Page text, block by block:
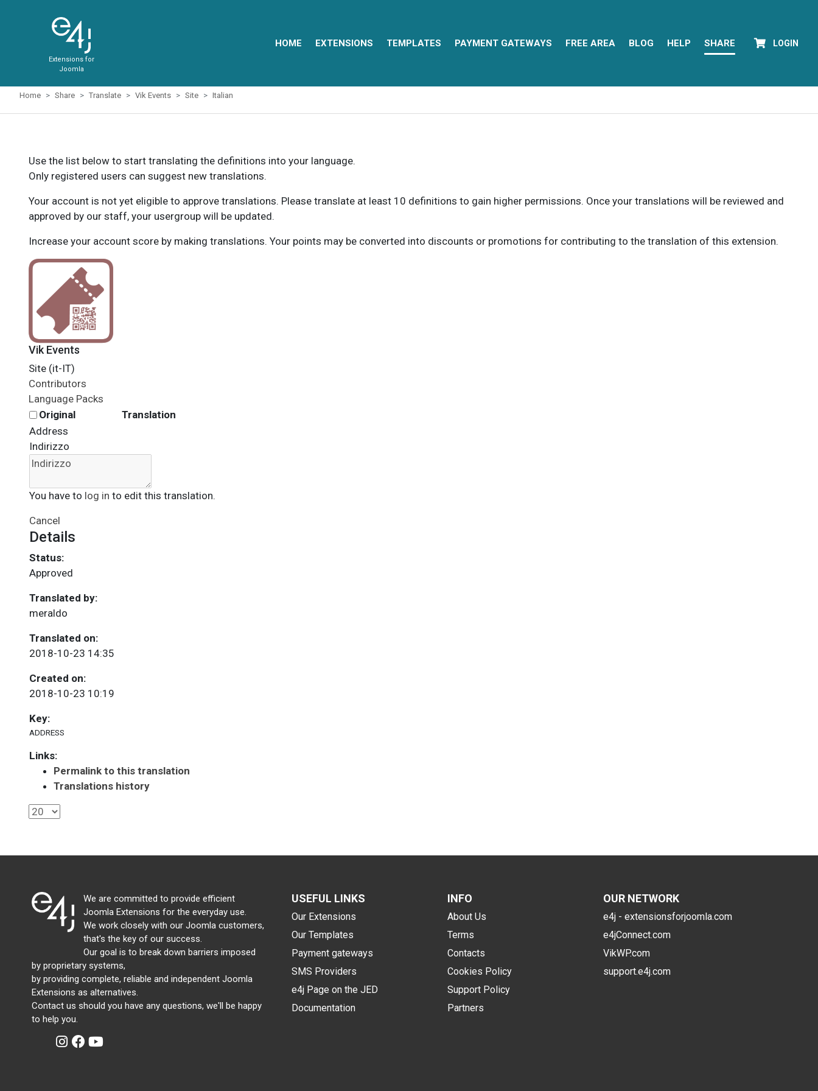
Extensions for
Joomla
HOME EXTENSIONS TEMPLATES PAYMENT GATEWAYS FREE AREA BLOG HELP SHARE LOGIN
Home Share Translate Vik Events Site Italian
Use the list below to start translating the definitions into your language.
Only registered users can suggest new translations.
Your account is not yet eligible to approve translations. Please translate at least 10 definitions to gain higher permissions. Once your translations will be reviewed and
approved by our staff, your usergroup will be updated.
Increase your account score by making translations. Your points may be converted into discounts or promotions for contributing to the translation of this extension.
Vik Events
Site (it-IT)
Contributors
Language Packs
Original
Translation
Address
Indirizzo
You have to log in to edit this translation.
Cancel
Details
Status:
Approved
Translated by:
meraldo
Translated on:
2018-10-23 14:35
Created on:
2018-10-23 10:19
Key:
ADDRESS
Links:
Permalink to this translation
Translations history
We are committed to provide efficient
Joomla Extensions for the everyday use.
We work closely with our Joomla customers,
that's the key of our success.
Our goal is to break down barriers imposed
by proprietary systems,
by providing complete, reliable and independent Joomla
Extensions as alternatives.
Contact us should you have any questions, we'll be happy
to help you.
USEFUL LINKS
Our Extensions
Our Templates
Payment gateways
SMS Providers
e4j Page on the JED
Documentation
INFO
About Us
Terms
Contacts
Cookies Policy
Support Policy
Partners
OUR NETWORK
e4j - extensionsforjoomla.com
e4jConnect.com
VikWP.com
support.e4j.com